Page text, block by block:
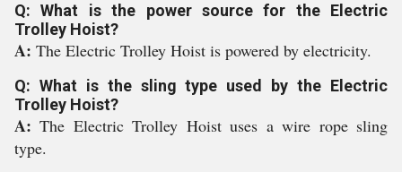
Q: What is the power source for the Electric
Trolley Hoist?
A: The Electric Trolley Hoist is powered by electricity.
Q: What is the sling type used by the Electric
Trolley Hoist?
A:The Electric Trolley Hoist uses a wire rope sling
type.